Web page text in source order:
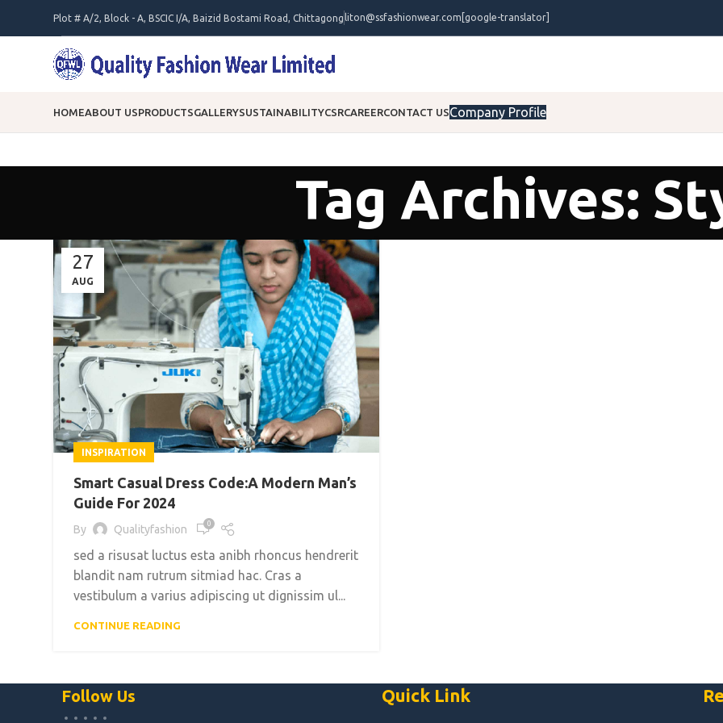
Plot # A/2, Block - A, BSCIC I/A, Baizid Bostami Road, Chittagong liton@ssfashionwear.com [google-translator]
HOMEABOUT USPRODUCTSGALLERYSUSTAINABILITYCSRCAREERCONTACT USCompany Profile
Tag Archives:
27
AUG
INSPIRATION
Smart Casual Dress Code:A Modern Man’s
Guide For 2024
By Qualityfashion 0
sed a risusat luctus esta anibh rhoncus hendrerit
blandit nam rutrum sitmiad hac. Cras a
vestibulum a varius adipiscing ut dignissim ul...
CONTINUE READING
Follow Us Quick Link